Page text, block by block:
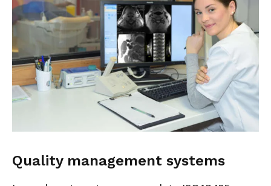
Quality management systems